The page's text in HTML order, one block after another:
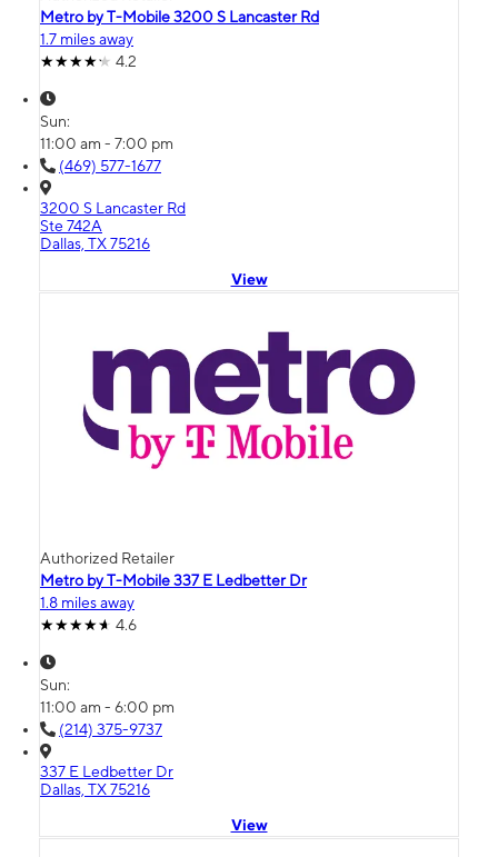
Metro by T-Mobile 3200 S Lancaster Rd
1.7 miles away
4.2
Sun:
11:00 am - 7:00 pm
(469) 577-1677
3200 S Lancaster Rd
Ste 742A
Dallas, TX 75216
View
Authorized Retailer
Metro by T-Mobile 337 E Ledbetter Dr
1.8 miles away
4.6
Sun:
11:00 am - 6:00 pm
(214) 375-9737
337 E Ledbetter Dr
Dallas, TX 75216
View